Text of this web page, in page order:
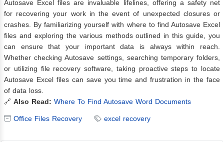
Autosave Excel files are invaluable lifelines, offering a safety net
for recovering your work in the event of unexpected closures or
crashes. By familiarizing yourself with where to find Autosave Excel
files and exploring the various methods outlined in this guide, you
can ensure that your important data is always within reach.
Whether checking Autosave settings, searching temporary folders,
or utilizing file recovery software, taking proactive steps to locate
Autosave Excel files can save you time and frustration in the face
of data loss.
🔗 Also Read: Where To Find Autosave Word Documents
Office Files Recovery excel recovery